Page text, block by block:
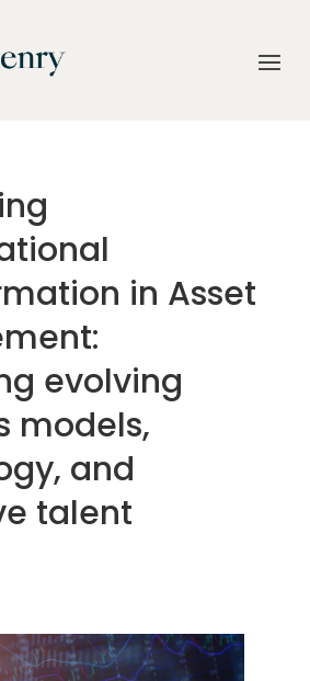
in Asset
evolving
models,
and
talent